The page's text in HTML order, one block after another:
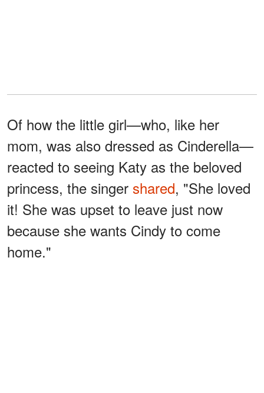
Of how the little girl—who, like her
mom, was also dressed as Cinderella—
reacted to seeing Katy as the beloved
princess, the singer shared, "She loved
it! She was upset to leave just now
because she wants Cindy to come
home."